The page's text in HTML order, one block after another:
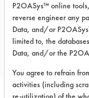
P2OASys™ online
reverse engineer any
Data, and/or
limited to, the
Data, and/or the
You agree to refrain
activities (including